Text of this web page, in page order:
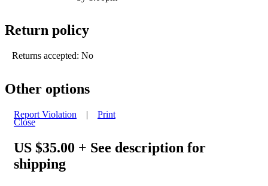
Return policy
Returns accepted: No
Other options
Report Violation | Print
Close
US $35.00 + See description for
shipping